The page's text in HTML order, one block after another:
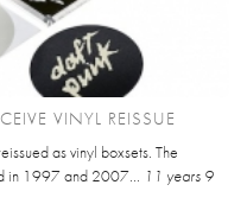
VINYL REISSUE
as vinyl boxsets. The
in 1997 and 2007... 11 years 9